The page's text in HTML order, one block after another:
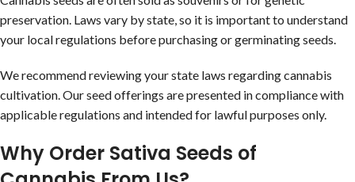
preservation. Laws vary by state, so it is important to understand
your local regulations before purchasing or germinating seeds.
We recommend reviewing your state laws regarding cannabis
cultivation. Our seed offerings are presented in compliance with
applicable regulations and intended for lawful purposes only.
Why Order Sativa Seeds of